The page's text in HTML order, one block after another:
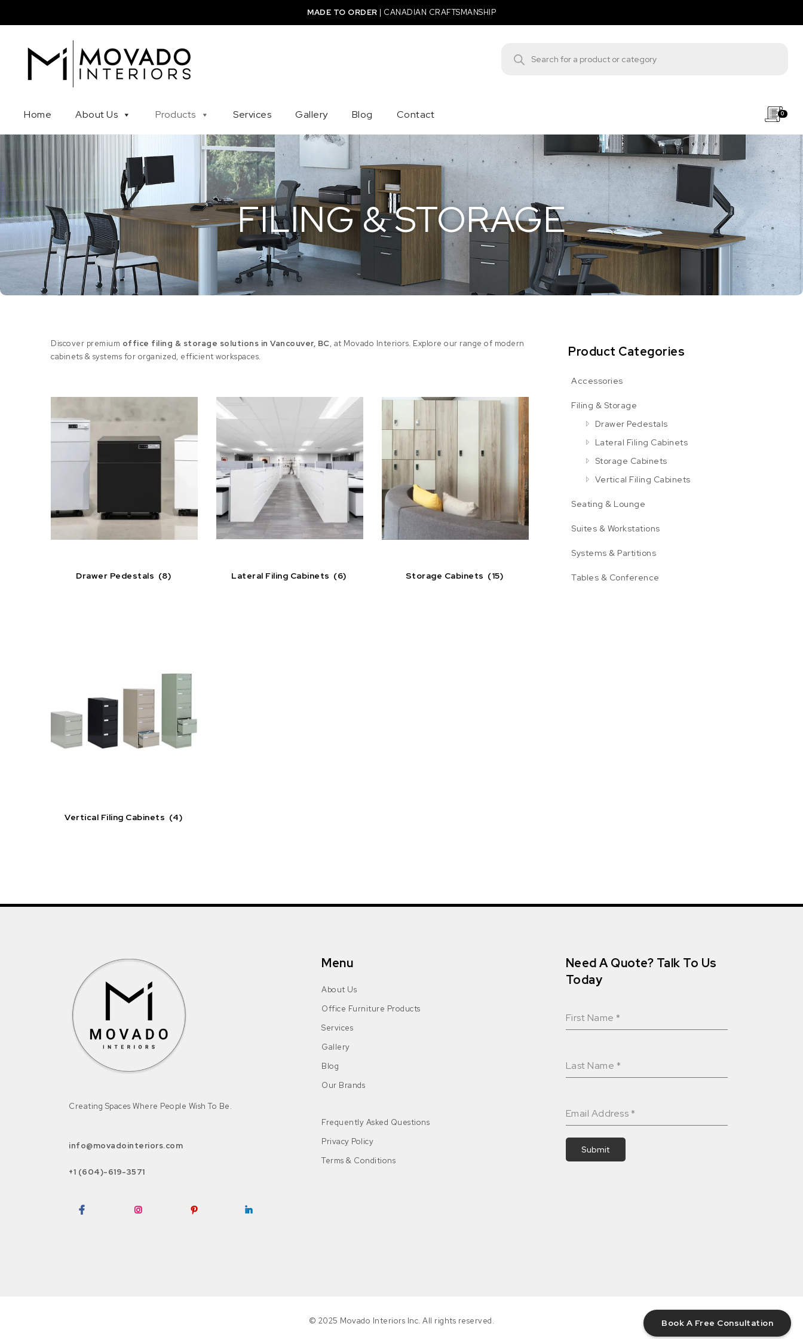
Book A Free Consultation
MADE TO ORDER | CANADIAN CRAFTSMANSHIP
Home About Us Products Services Gallery Blog Contact 0
FILING & STORAGE
Discover premium office filing & storage solutions in Vancouver, BC, at Movado Interiors. Explore our range of modern
cabinets & systems for organized, efficient workspaces.
Drawer Pedestals (8) Lateral Filing Cabinets (6) Storage Cabinets (15)
Vertical Filing Cabinets (4)
Product Categories
Accessories
Filing & Storage
Drawer Pedestals
Lateral Filing Cabinets
Storage Cabinets
Vertical Filing Cabinets
Seating & Lounge
Suites & Workstations
Systems & Partitions
Tables & Conference
Creating Spaces Where People Wish To Be.
info@movadointeriors.com
+1 (604)-619-3571
Menu
About Us
Office Furniture Products
Services
Gallery
Blog
Our Brands
Frequently Asked Questions
Privacy Policy
Terms & Conditions
Need A Quote? Talk To Us
Today
First Name*
Last Name *
Email Address*
Submit
© 2025 Movado Interiors Inc. All rights reserved.